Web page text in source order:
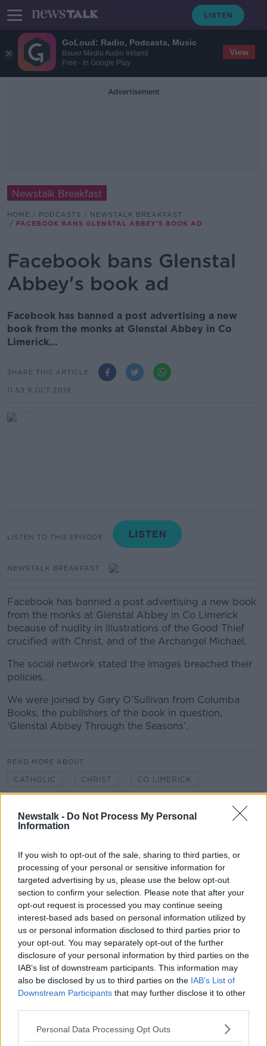
GoLoud: Radio, Podcasts, Music
Bauer Media Audio Ireland
Free - In Google Play
View
Newstalk - Do Not Process My Personal
Information
If you wish to opt-out of the sale, sharing to third parties, or
processing of your personal or sensitive information for
targeted advertising by us, please use the below opt-out
section to confirm your selection. Please note that after your
opt-out request is processed you may continue seeing
interest-based ads based on personal information utilized by
us or personal information disclosed to third parties prior to
your opt-out. You may separately opt-out of the further
disclosure of your personal information by third parties on the
IAB’s list of downstream participants. This information may
also be disclosed by us to third parties on the IAB’s List of
Downstream Participants that may further disclose it to other
Personal Data Processing Opt Outs
Advertisement
Newstalk Breakfast
HOME PODCASTS
NEWSTALK BREAKFAST
FACEBOOK BANS GLENSTAL ABBEY'S BOOK AD
Facebook bans Glenstal
Abbey's book ad
Facebook has banned a post advertising a new
book from the monks at Glenstal Abbey in Co
Limerick...
SHARE THIS ARTICLE
11.53 9 OCT 2019
LISTEN TO THIS EPISODE
NEWSTALK BREAKFAST
Facebook has banned a post advertising a new book
from the monks at Glenstal Abbey in Co Limerick
because of nudity in illustrations of the Good Thief
crucified with Christ, and of the Archangel Michael.
The social network stated the images breached their
policies.
We were joined by Gary O’Sullivan from Columba
Books, the publishers of the book in question,
‘Glenstal Abbey Through the Seasons’.
READ MORE ABOUT
CATHOLIC CHRIST CO LIMERICK
GLENSTAL ABBEY
Related Episodes
How to do Stuff: Mutli-generational
holidays
THE HARD SHOULDER
00:12:19
The impact of watching disturbing
content online
THE HARD SHOULDER
00:07:28